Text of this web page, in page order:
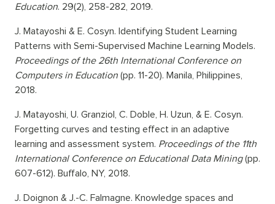
Education. 29(2), 258-282, 2019.
J. Matayoshi & E. Cosyn. Identifying Student Learning
Patterns with Semi-Supervised Machine Learning Models.
Proceedings of the 26th International Conference on
Computers in Education (pp. 11-20). Manila, Philippines,
2018.
J. Matayoshi, U. Granziol, C. Doble, H. Uzun, & E. Cosyn.
Forgetting curves and testing effect in an adaptive
learning and assessment system. Proceedings of the 11th
International Conference on Educational Data Mining(pp.
607-612). Buffalo, NY, 2018.
J. Doignon & J.-C. Falmagne. Knowledge spaces and